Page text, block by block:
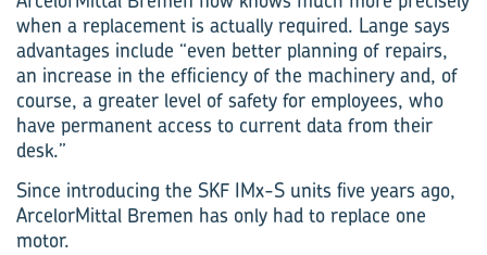
when a replacement is actually required. Lange says
advantages include “even better planning of repairs,
an increase in the efficiency of the machinery and, of
course, a greater level of safety for employees, who
have permanent access to current data from their
desk.”
Since introducing the SKF IMx-S units five years ago,
ArcelorMittal Bremen has only had to replace one
motor.